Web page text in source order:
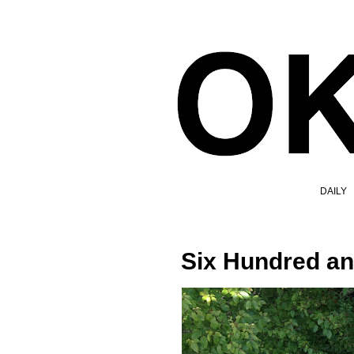
DAILY
Six Hundred